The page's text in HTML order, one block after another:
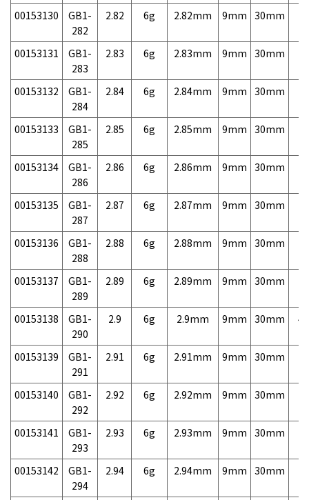
00153130
GB1-
282
2.82 6g 2.82mm 9mm 30mm
00153131
GB1-
283
2.83 6g 2.83mm 9mm 30mm
00153132
GB1-
284
2.84 6g 2.84mm 9mm 30mm
00153133
GB1-
285
2.85 6g 2.85mm 9mm 30mm
00153134
GB1-
286
2.86 6g 2.86mm 9mm 30mm
00153135
GB1-
287
2.87 6g 2.87mm 9mm 30mm
00153136
GB1-
288
2.88 6g 2.88mm 9mm 30mm
00153137
GB1-
289
2.89 6g 2.89mm 9mm 30mm
00153138
GB1-
290
2.9 6g 2.9mm 9mm 30mm
00153139
GB1-
291
2.91 6g 2.91mm 9mm 30mm
00153140
GB1-
292
2.92 6g 2.92mm 9mm 30mm
00153141
GB1-
293
2.93 6g 2.93mm 9mm 30mm
00153142
GB1-
294
2.94 6g 2.94mm 9mm 30mm